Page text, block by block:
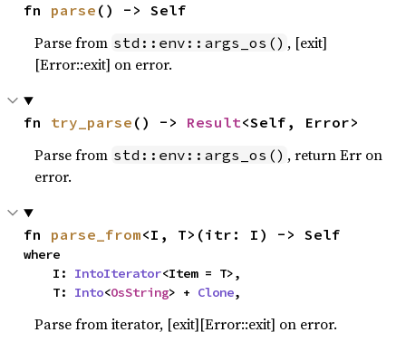
fn parse () -> Self
Parse from std::env::args_os() , [exit]
[Error::exit] on error.
fn try_parse () -> Result<Self, Error>
Parse from std::env::args_os() , return Err on
error.
fn parse_from<I, T>(itr: I) -> Self
where
    I:
IntoIterator<Item = T>,
    T:
Into<OsString> + Clone,
Parse from iterator, [exit][Error::exit] on error.